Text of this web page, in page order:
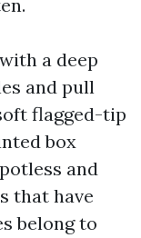
a deep
and pull
flagged-tip
box
and
that have
belong to